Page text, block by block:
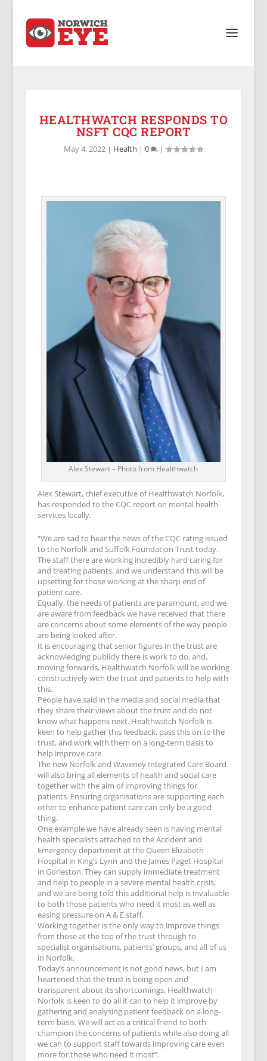
HEALTHWATCH RESPONDS TO
NSFT CQC REPORT
May 4, 2022 | Health |0 |
Alex Stewart – Photo from Healthwatch
Alex Stewart, chief executive of Healthwatch Norfolk,
has responded to the CQC report on mental health
services locally.
“We are sad to hear the news of the CQC rating issued
to the Norfolk and Suffolk Foundation Trust today.
The staff there are working incredibly hard caring for
and treating patients, and we understand this will be
upsetting for those working at the sharp end of
patient care.
Equally, the needs of patients are paramount, and we
are aware from feedback we have received that there
are concerns about some elements of the way people
are being looked after.
It is encouraging that senior figures in the trust are
acknowledging publicly there is work to do, and,
moving forwards, Healthwatch Norfolk will be working
constructively with the trust and patients to help with
this.
People have said in the media and social media that
they share their views about the trust and do not
know what happens next. Healthwatch Norfolk is
keen to help gather this feedback, pass this on to the
trust, and work with them on a long-term basis to
help improve care.
The new Norfolk and Waveney Integrated Care Board
will also bring all elements of health and social care
together with the aim of improving things for
patients. Ensuring organisations are supporting each
other to enhance patient care can only be a good
thing.
One example we have already seen is having mental
health specialists attached to the Accident and
Emergency department at the Queen Elizabeth
Hospital in King’s Lynn and the James Paget Hospital
in Gorleston. They can supply immediate treatment
and help to people in a severe mental health crisis,
and we are being told this additional help is invaluable
to both those patients who need it most as well as
easing pressure on A & E staff.
Working together is the only way to improve things
from those at the top of the trust through to
specialist organisations, patients’ groups, and all of us
in Norfolk.
Today’s announcement is not good news, but I am
heartened that the trust is being open and
transparent about its shortcomings. Healthwatch
Norfolk is keen to do all it can to help it improve by
gathering and analysing patient feedback on a long-
term basis. We will act as a critical friend to both
champion the concerns of patients while also doing all
we can to support staff towards improving care even
more for those who need it most”.